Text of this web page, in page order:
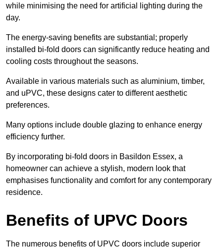
while minimising the need for artificial lighting during the
day.
The energy-saving benefits are substantial; properly
installed bi-fold doors can significantly reduce heating and
cooling costs throughout the seasons.
Available in various materials such as aluminium, timber,
and uPVC, these designs cater to different aesthetic
preferences.
Many options include double glazing to enhance energy
efficiency further.
By incorporating bi-fold doors in Basildon Essex, a
homeowner can achieve a stylish, modern look that
emphasises functionality and comfort for any contemporary
residence.
Benefits of UPVC Doors
The numerous benefits of UPVC doors include superior